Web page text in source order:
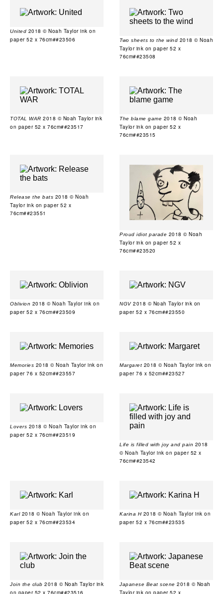
United 2018 © Noah Taylor ink on
paper 52 x 76cm##23506
Two sheets to the wind 2018 © Noah
Taylor ink on paper 52 x
76cm##23508
TOTAL WAR 2018 © Noah Taylor ink
on paper 52 x 76cm##23517
The blame game 2018 © Noah
Taylor ink on paper 52 x
76cm##23515
Release the bats 2018 © Noah
Taylor ink on paper 52 x
76cm##23551
Proud idiot parade 2018 © Noah
Taylor ink on paper 52 x
76cm##23520
Oblivion 2018 © Noah Taylor ink on
paper 52 x 76cm##23509
NGV2018 © Noah Taylor ink on
paper 52 x 76cm##23550
Memories 2018 © Noah Taylor ink on
paper 76 x 52cm##23557
Margaret 2018 © Noah Taylor ink on
paper 76 x 52cm##23527
Lovers 2018 © Noah Taylor ink on
paper 52 x 76cm##23519
Life is filled with joy and pain 2018
© Noah Taylor ink on paper 52 x
76cm##23542
Karl2018 © Noah Taylor ink on
paper 52 x 76cm##23534
Karina H2018 © Noah Taylor ink on
paper 52 x 76cm##23535
Join the club 2018 © Noah Taylor ink
on paper 52 x 76cm##23516
Japanese Beat scene 2018 © Noah
Taylor ink on paper 52 x